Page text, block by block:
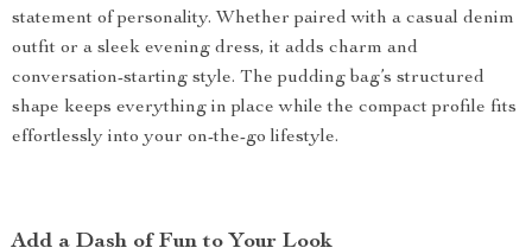
statement of personality. Whether paired with a casual denim
outfit or a sleek evening dress, it adds charm and
conversation-starting style. The pudding bag’s structured
shape keeps everything in place while the compact profile fits
effortlessly into your on-the-go lifestyle.
Add a Dash of Fun to Your Look